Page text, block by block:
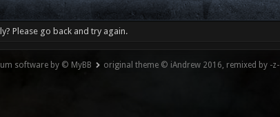
Please go back and try again.
software by © MyBB original theme © iAndrew 2016, remixed by -z-